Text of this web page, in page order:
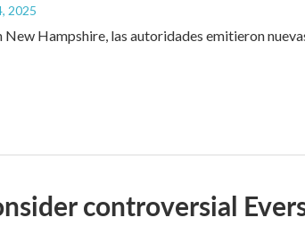
2025
New Hampshire, las autoridades emitieron
controversial